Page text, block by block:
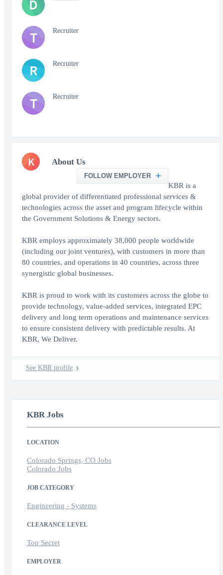
D
T Recruiter
R Recruiter
T Recruiter
K About Us
FOLLOW EMPLOYER
KBR is a
global provider of differentiated professional services &
technologies across the asset and program lifecycle within
the Government Solutions & Energy sectors.
KBR employs approximately 38,000 people worldwide
(including our joint ventures), with customers in more than
80 countries, and operations in 40 countries, across three
synergistic global businesses.
KBR is proud to work with its customers across the globe to
provide technology, value-added services, integrated EPC
delivery and long term operations and maintenance services
to ensure consistent delivery with predictable results. At
KBR, We Deliver.
See KBR profile
KBR Jobs
LOCATION
Colorado Springs, CO Jobs
Colorado Jobs
JOB CATEGORY
Engineering - Systems
CLEARANCE LEVEL
Top Secret
EMPLOYER